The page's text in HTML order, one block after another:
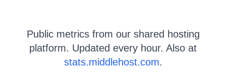
Public metrics from our shared hosting
platform. Updated every hour. Also at
stats.middlehost.com.